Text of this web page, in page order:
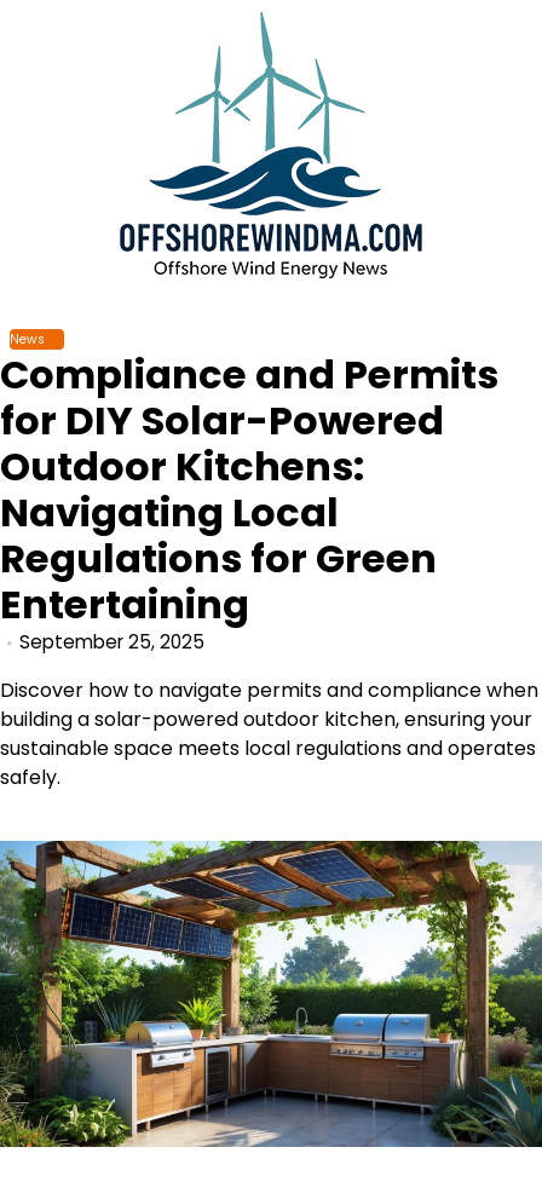
News
Compliance and Permits
for DIY Solar-Powered
Outdoor Kitchens:
Navigating Local
Regulations for Green
Entertaining
September 25, 2025
Discover how to navigate permits and compliance when
building a solar-powered outdoor kitchen, ensuring your
sustainable space meets local regulations and operates
safely.